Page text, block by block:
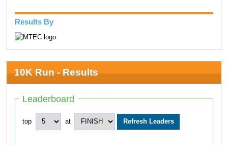
Results By
10K Run - Results
Leaderboard
top at